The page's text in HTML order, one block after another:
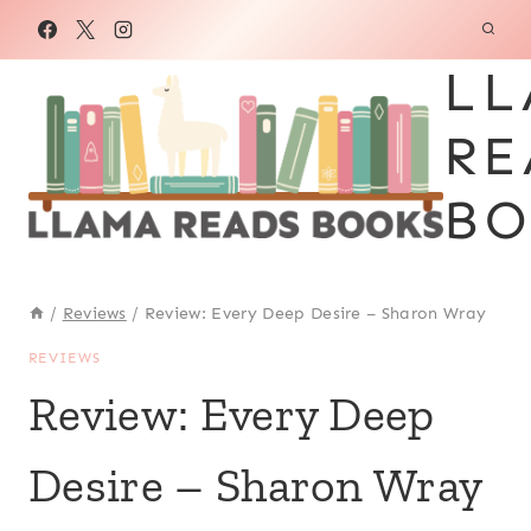
/ Reviews / Review: Every Deep Desire – Sharon Wray
REVIEWS
Review: Every Deep
Desire – Sharon Wray